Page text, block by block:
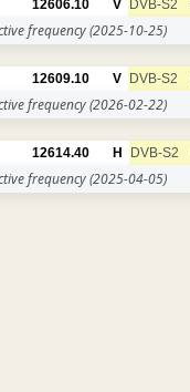
12606.10 V DVB-S2
frequency(2025-10-25)
12609.10 V DVB-S2
frequency(2026-02-22)
12614.40 H DVB-S2
frequency(2025-04-05)